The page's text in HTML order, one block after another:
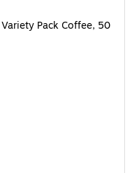
Pack Coffee, 50